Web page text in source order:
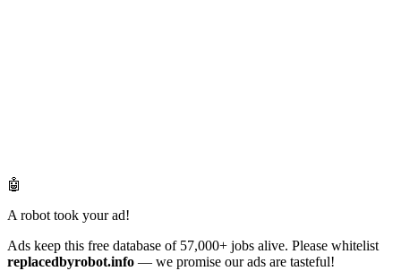
🤖
A robot took your ad!
Ads keep this free database of 57,000+ jobs alive. Please whitelist
replacedbyrobot.info — we promise our ads are tasteful!